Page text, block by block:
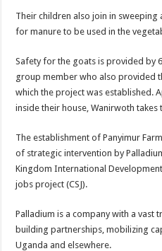
Their children also join in
for manure to be used in the
Safety for the goats is provided by
group member who also provided
which the project was established.
inside their house, Wanirwoth
The establishment of Panyimur
of strategic intervention by
Kingdom International
jobs project (CSJ).
Palladium is a company with a vast
building partnerships, mobilizing
Uganda and elsewhere.